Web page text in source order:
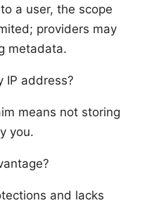
a user, the scope
providers may
metadata.
IP address?
means not storing
you.
and lacks